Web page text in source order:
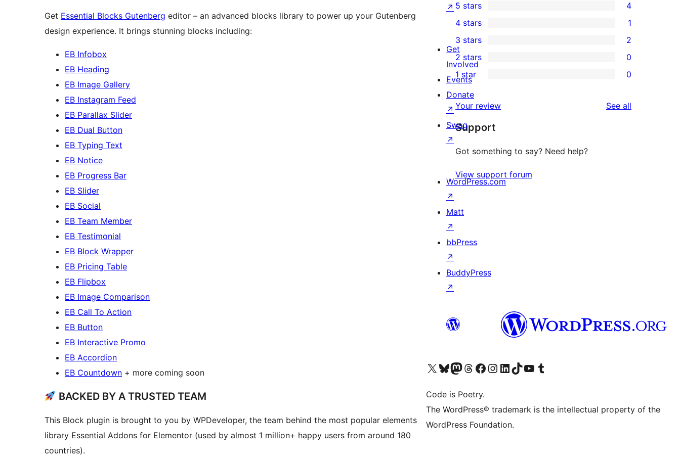
Get Essential Blocks Gutenberg editor – an advanced blocks library to power up your Gutenberg
design experience. It brings stunning blocks including:
EB Infobox
EB Heading
EB Image Gallery
EB Instagram Feed
EB Parallax Slider
EB Dual Button
EB Typing Text
EB Notice
EB Progress Bar
EB Slider
EB Social
EB Team Member
EB Testimonial
EB Block Wrapper
EB Pricing Table
EB Flipbox
EB Image Comparison
EB Call To Action
EB Button
EB Interactive Promo
EB Accordion
EB Countdown + more coming soon
BACKED BY A TRUSTED TEAM
This Block plugin is brought to you by WPDeveloper, the team behind the most popular elements
library Essential Addons for Elementor (used by almost 1 million+ happy users from around 180
countries).
4
5-
star
reviews
5 stars 4
4-
star
review
4 stars 1
2
3-
star
reviews
3 stars 2
0
2-
star
reviews
2 stars 0
0
1-
star
reviews
1 star 0
Your review See all
Support
Got something to say? Need help?
View support forum
↗
Get
Involved
Events
Donate
↗
Swag
↗
WordPress.com
↗
Matt
↗
bbPress
↗
BuddyPress
↗
Visit our X (formerly Twitter) account
Visit our Bluesky account
Visit our Mastodon account
Visit our Threads account
Visit our Facebook page
Visit our Instagram account
Visit our LinkedIn account
Visit our TikTok account
Visit our YouTube channel
Visit our Tumblr account
Code is Poetry.
The WordPress® trademark is the intellectual property of the
WordPress Foundation.